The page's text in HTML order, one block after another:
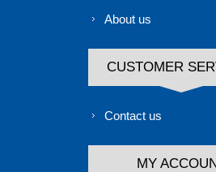
About us
CUSTOMER
Contact us
MY